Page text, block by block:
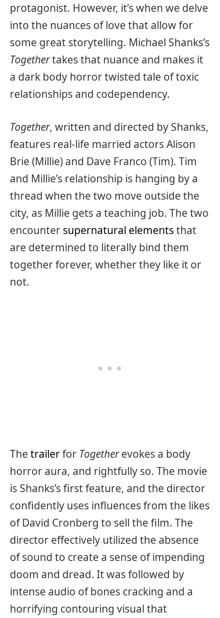
protagonist. However, it’s when we delve
into the nuances of love that allow for
some great storytelling. Michael Shanks’s
Togethertakes that nuance and makes it
a dark body horror twisted tale of toxic
relationships and codependency.
Together, written and directed by Shanks,
features real-life married actors Alison
Brie (Millie) and Dave Franco (Tim). Tim
and Millie’s relationship is hanging by a
thread when the two move outside the
city, as Millie gets a teaching job. The two
encounter supernatural elements that
are determined to literally bind them
together forever, whether they like it or
not.
The trailerfor Togetherevokes a body
horror aura, and rightfully so. The movie
is Shanks’s first feature, and the director
confidently uses influences from the likes
of David Cronberg to sell the film. The
director effectively utilized the absence
of sound to create a sense of impending
doom and dread. It was followed by
intense audio of bones cracking and a
horrifying contouring visual that